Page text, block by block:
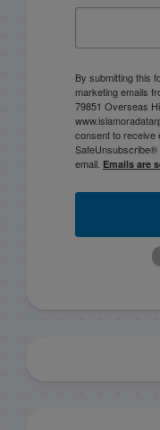
By submitting this
marketing emails
79851 Overseas
consent to receive
SafeUnsubscribe®
email. Emails are